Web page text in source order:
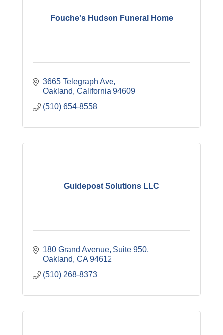
Fouche's Hudson Funeral Home
3665 Telegraph Ave
Oakland California 94609
(510) 654-8558
Guidepost Solutions LLC
180 Grand Avenue, Suite 950
Oakland CA 94612
(510) 268-8373